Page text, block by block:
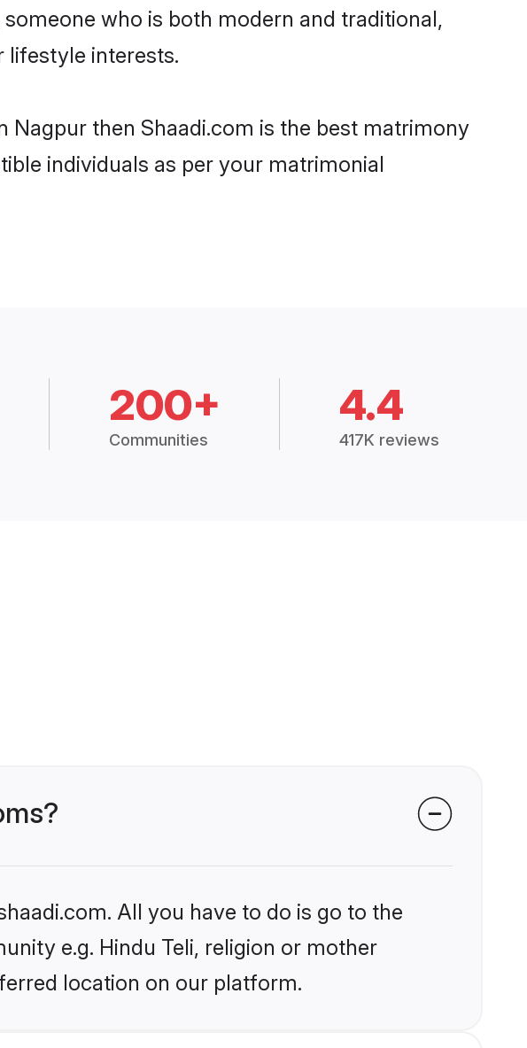
who is both modern and traditional,
lifestyle interests.
then Shaadi.com is the best matrimony
individuals as per your matrimonial
200+
Communities
4.4
417K reviews
All you have to do is go to the
e.g. Hindu Teli, religion or mother
location on our platform.